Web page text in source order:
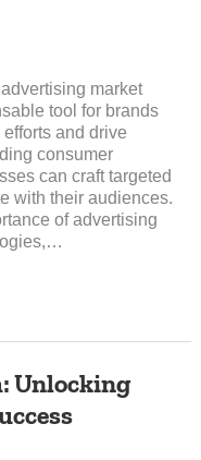
market
tool for brands
and drive
consumer
can craft targeted
with their audiences.
of advertising
Unlocking